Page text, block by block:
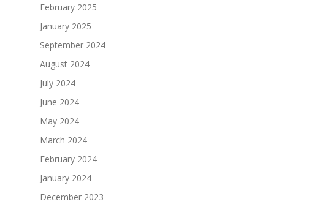
February 2025
January 2025
September 2024
August 2024
July 2024
June 2024
May 2024
March 2024
February 2024
January 2024
December 2023